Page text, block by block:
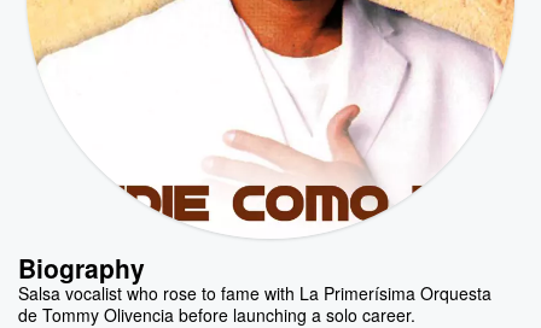
Biography
Salsa vocalist who rose to fame with La Primerísima Orquesta
de Tommy Olivencia before launching a solo career.